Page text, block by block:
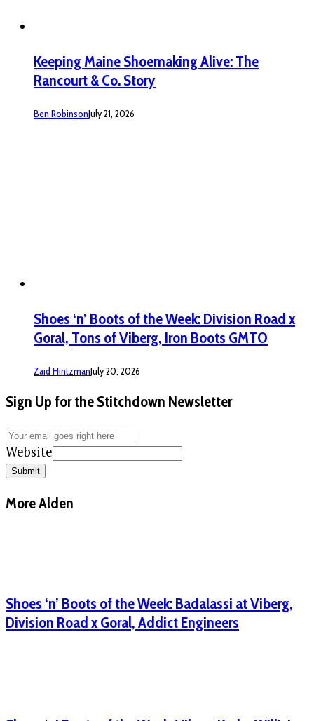
Keeping Maine Shoemaking Alive: The
Rancourt & Co. Story
Ben RobinsonJuly 21, 2026
Shoes ‘n’ Boots of the Week: Division Road x
Goral, Tons of Viberg, Iron Boots GMTO
Zaid HintzmanJuly 20, 2026
Sign Up for the Stitchdown Newsletter
Website
Submit
More Alden
Shoes ‘n’ Boots of the Week: Badalassi at Viberg,
Division Road x Goral, Addict Engineers